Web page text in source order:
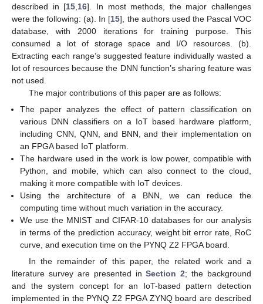
described in [15 16]. In most methods, the major challenges
were the following: (a). In [15], the authors used the Pascal VOC
database, with 2000 iterations for training purpose. This
consumed a lot of storage space and I/O resources. (b).
Extracting each range’s suggested feature individually wasted a
lot of resources because the DNN function’s sharing feature was
not used.
The major contributions of this paper are as follows:
The paper analyzes the effect of pattern classification on
various DNN classifiers on a IoT based hardware platform,
including CNN, QNN, and BNN, and their implementation on
an FPGA based IoT platform.
The hardware used in the work is low power, compatible with
Python, and mobile, which can also connect to the cloud,
making it more compatible with IoT devices.
Using the architecture of a BNN, we can reduce the
computing time without much variation in the accuracy.
We use the MNIST and CIFAR-10 databases for our analysis
in terms of the prediction accuracy, weight bit error rate, RoC
curve, and execution time on the PYNQ Z2 FPGA board.
In the remainder of this paper, the related work and a
literature survey are presented inSection 2; the background
and the system concept for an IoT-based pattern detection
implemented in the PYNQ Z2 FPGA ZYNQ board are described